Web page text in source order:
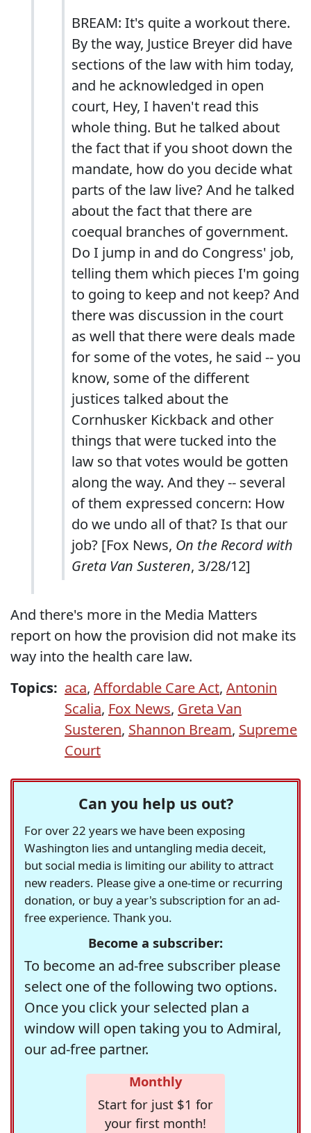
BREAM: It's quite a workout there.
By the way, Justice Breyer did have
sections of the law with him today,
and he acknowledged in open
court, Hey, I haven't read this
whole thing. But he talked about
the fact that if you shoot down the
mandate, how do you decide what
parts of the law live? And he talked
about the fact that there are
coequal branches of government.
Do I jump in and do Congress' job,
telling them which pieces I'm going
to going to keep and not keep? And
there was discussion in the court
as well that there were deals made
for some of the votes, he said -- you
know, some of the different
justices talked about the
Cornhusker Kickback and other
things that were tucked into the
law so that votes would be gotten
along the way. And they -- several
of them expressed concern: How
do we undo all of that? Is that our
job? [Fox News, On the Record with
Greta Van Susteren, 3/28/12]
And there's more in the Media Matters
report on how the provision did not make its
way into the health care law.
Topics: aca, Affordable Care Act, Antonin
Scalia, Fox News, Greta Van
Susteren, Shannon Bream, Supreme
Court
Can you help us out?
For over 22 years we have been exposing
Washington lies and untangling media deceit,
but social media is limiting our ability to attract
new readers. Please give a one-time or recurring
donation, or buy a year's subscription for an ad-
free experience. Thank you.
Become a subscriber:
To become an ad-free subscriber please
select one of the following two options.
Once you click your selected plan a
window will open taking you to Admiral,
our ad-free partner.
Monthly
Start for just $1 for
your first month!